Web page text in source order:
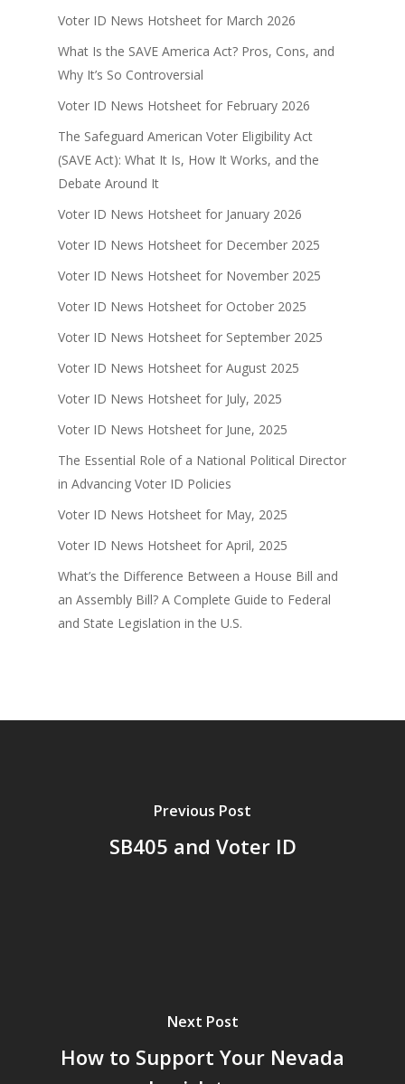
Voter ID News Hotsheet for March 2026
What Is the SAVE America Act? Pros, Cons, and
Why It’s So Controversial
Voter ID News Hotsheet for February 2026
The Safeguard American Voter Eligibility Act
(SAVE Act): What It Is, How It Works, and the
Debate Around It
Voter ID News Hotsheet for January 2026
Voter ID News Hotsheet for December 2025
Voter ID News Hotsheet for November 2025
Voter ID News Hotsheet for October 2025
Voter ID News Hotsheet for September 2025
Voter ID News Hotsheet for August 2025
Voter ID News Hotsheet for July, 2025
Voter ID News Hotsheet for June, 2025
The Essential Role of a National Political Director
in Advancing Voter ID Policies
Voter ID News Hotsheet for May, 2025
Voter ID News Hotsheet for April, 2025
What’s the Difference Between a House Bill and
an Assembly Bill? A Complete Guide to Federal
and State Legislation in the U.S.
Previous Post
SB405 and Voter ID
Next Post
How to Support Your Nevada